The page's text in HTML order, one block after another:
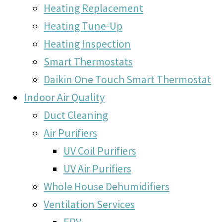
Heating Replacement
Heating Tune-Up
Heating Inspection
Smart Thermostats
Daikin One Touch Smart Thermostat
Indoor Air Quality
Duct Cleaning
Air Purifiers
UV Coil Purifiers
UV Air Purifiers
Whole House Dehumidifiers
Ventilation Services